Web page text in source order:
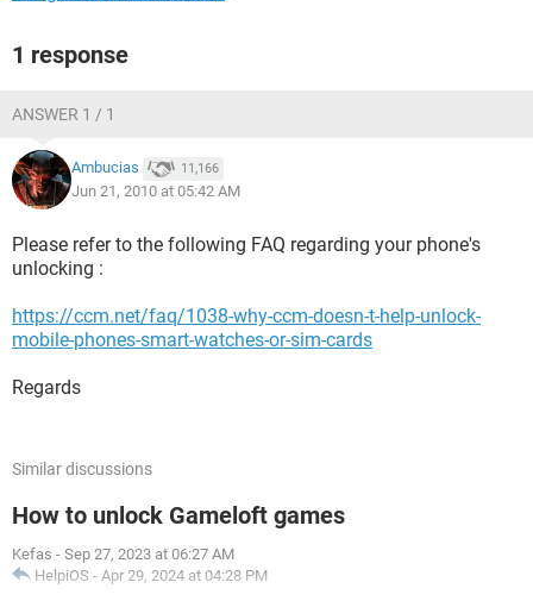
1 response
ANSWER 1 / 1
Ambucias 11,166
Jun 21, 2010 at 05:42 AM
Please refer to the following FAQ regarding your phone's
unlocking :
https://ccm.net/faq/1038-why-ccm-doesn-t-help-unlock-
mobile-phones-smart-watches-or-sim-cards
Regards
Similar discussions
How to unlock Gameloft games
Kefas - Sep 27, 2023 at 06:27 AM
HelpiOS - Apr 29, 2024 at 04:28 PM